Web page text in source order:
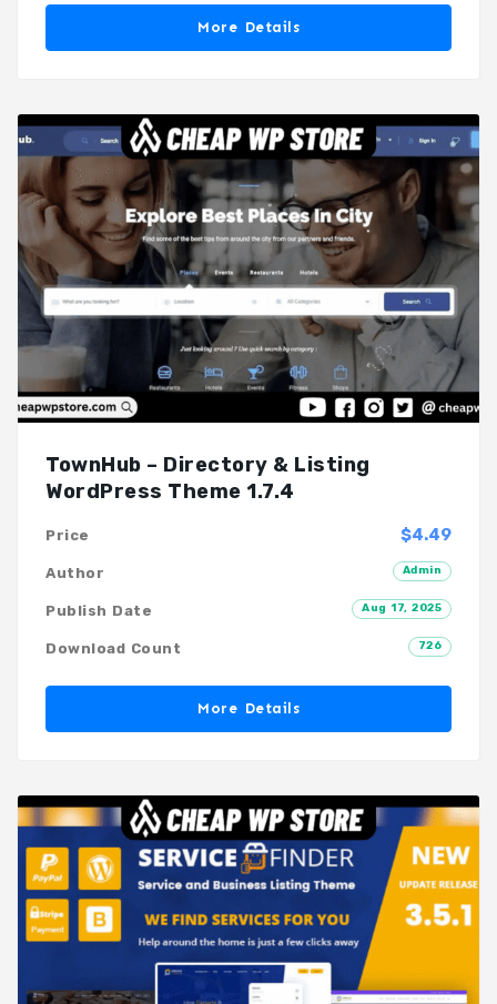
More Details
TownHub – Directory & Listing
WordPress Theme 1.7.4
$4.49
Price
Admin
Author
Aug 17, 2025
Publish Date
726
Download Count
More Details